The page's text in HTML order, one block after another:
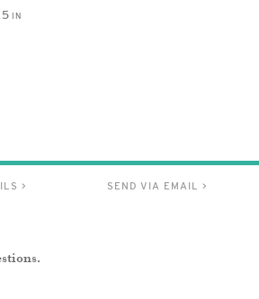
IN
> SEND VIA EMAIL >